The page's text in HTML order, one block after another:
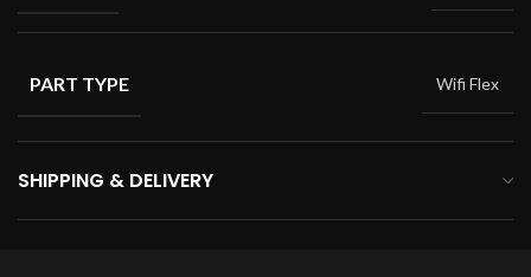
PART TYPE Wifi Flex
SHIPPING & DELIVERY